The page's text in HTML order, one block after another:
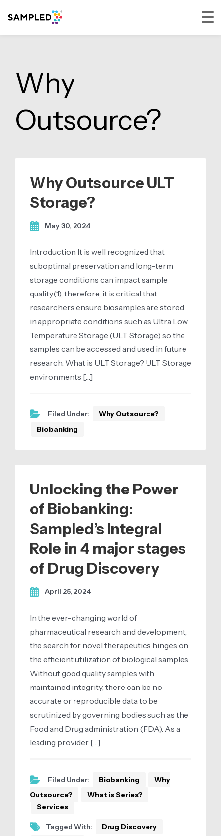
navigation
content
Why
Outsource?
Why Outsource ULT
Storage?
May 30, 2024
Introduction It is well recognized that
suboptimal preservation and long-term
storage conditions can impact sample
quality(1), therefore, it is critical that
researchers ensure biosamples are stored
in appropriate conditions such as Ultra Low
Temperature Storage (ULT Storage) so the
samples can be accessed and used in future
research. What is ULT Storage? ULT Storage
environments […]
Filed Under:
Why Outsource?
Biobanking
Unlocking the Power
of Biobanking:
Sampled’s Integral
Role in 4 major stages
of Drug Discovery
April 25, 2024
In the ever-changing world of
pharmaceutical research and development,
the search for novel therapeutics hinges on
the efficient utilization of biological samples.
Without good quality samples with
maintained integrity, there can be no
accurate or reproducible data to be
scrutinized by governing bodies such as the
Food and Drug administration (FDA). As a
leading provider […]
Filed Under: Biobanking
Why
Outsource?
What is Series?
Services
Tagged With:
Drug Discovery